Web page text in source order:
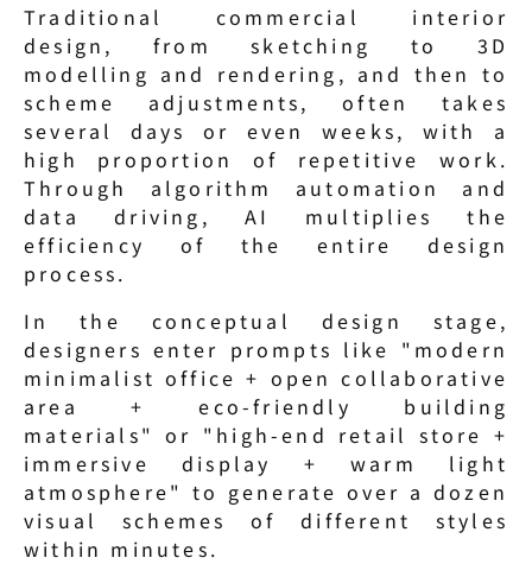
Traditional commercial interior
design, from sketching to 3D
modelling and rendering, and then to
scheme adjustments, often takes
several days or even weeks, with a
high proportion of repetitive work.
Through algorithm automation and
data driving, AI multiplies the
efficiency of the entire design
process.
In the conceptual design stage,
designers enter prompts like "modern
minimalist office + open collaborative
area + eco-friendly building
materials" or "high-end retail store +
immersive display + warm light
atmosphere" to generate over a dozen
visual schemes of different styles
within minutes.